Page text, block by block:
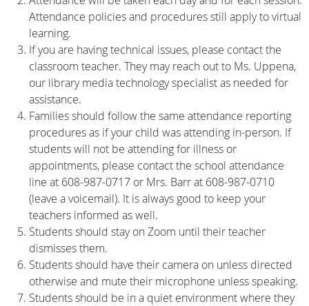
Attendance policies and procedures still apply to virtual
learning.
If you are having technical issues, please contact the
classroom teacher. They may reach out to Ms. Uppena,
our library media technology specialist as needed for
assistance.
Families should follow the same attendance reporting
procedures as if your child was attending in-person. If
students will not be attending for illness or
appointments, please contact the school attendance
line at 608-987-0717 or Mrs. Barr at 608-987-0710
(leave a voicemail). It is always good to keep your
teachers informed as well.
Students should stay on Zoom until their teacher
dismisses them.
Students should have their camera on unless directed
otherwise and mute their microphone unless speaking.
Students should be in a quiet environment where they